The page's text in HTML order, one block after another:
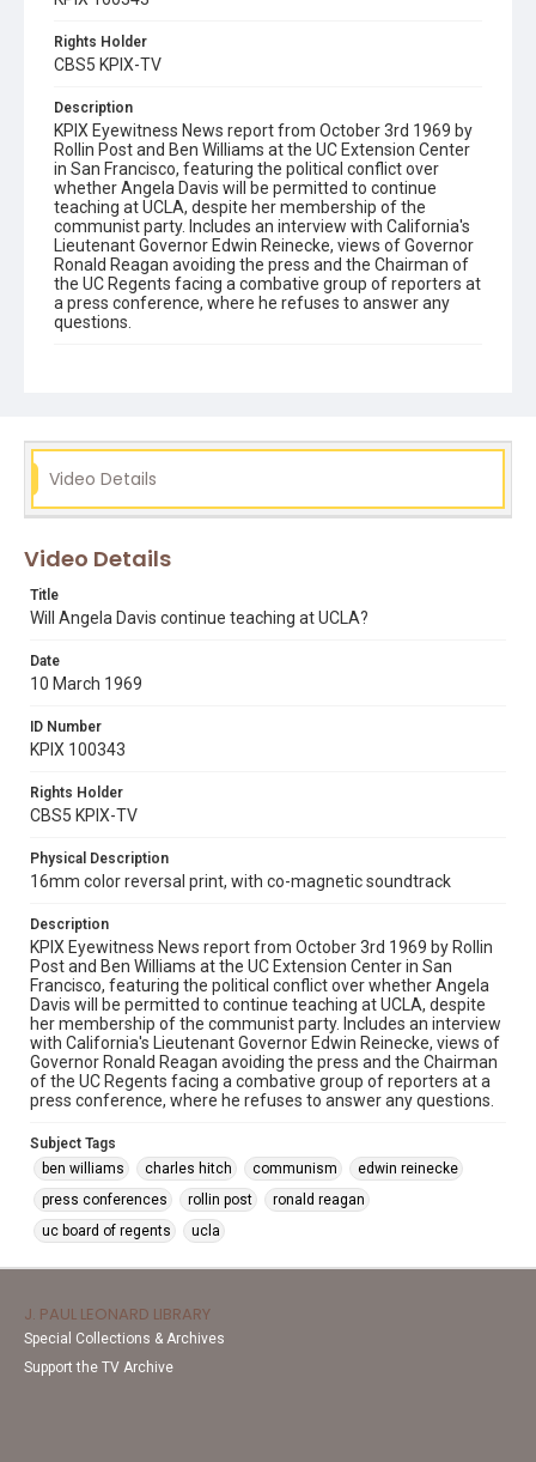
Rights Holder
CBS5 KPIX-TV
Description
KPIX Eyewitness News report from October 3rd 1969 by
Rollin Post and Ben Williams at the UC Extension Center
in San Francisco, featuring the political conflict over
whether Angela Davis will be permitted to continue
teaching at UCLA, despite her membership of the
communist party. Includes an interview with California's
Lieutenant Governor Edwin Reinecke, views of Governor
Ronald Reagan avoiding the press and the Chairman of
the UC Regents facing a combative group of reporters at
a press conference, where he refuses to answer any
questions.
ronald reagan
uc board of regents ucla
Video Details
Video Details
Title
Will Angela Davis continue teaching at UCLA?
Date
10 March 1969
ID Number
KPIX 100343
Rights Holder
CBS5 KPIX-TV
Physical Description
16mm color reversal print, with co-magnetic soundtrack
Description
KPIX Eyewitness News report from October 3rd 1969 by Rollin
Post and Ben Williams at the UC Extension Center in San
Francisco, featuring the political conflict over whether Angela
Davis will be permitted to continue teaching at UCLA, despite
her membership of the communist party. Includes an interview
with California's Lieutenant Governor Edwin Reinecke, views of
Governor Ronald Reagan avoiding the press and the Chairman
of the UC Regents facing a combative group of reporters at a
press conference, where he refuses to answer any questions.
Subject Tags
ben williams
charles hitch communism
edwin reinecke
press conferences
rollin post
ronald reagan
uc board of regents
ucla
J. PAUL LEONARD LIBRARY
Special Collections & Archives
Support the TV Archive